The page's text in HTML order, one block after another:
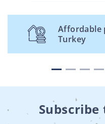
Affordable
Turkey